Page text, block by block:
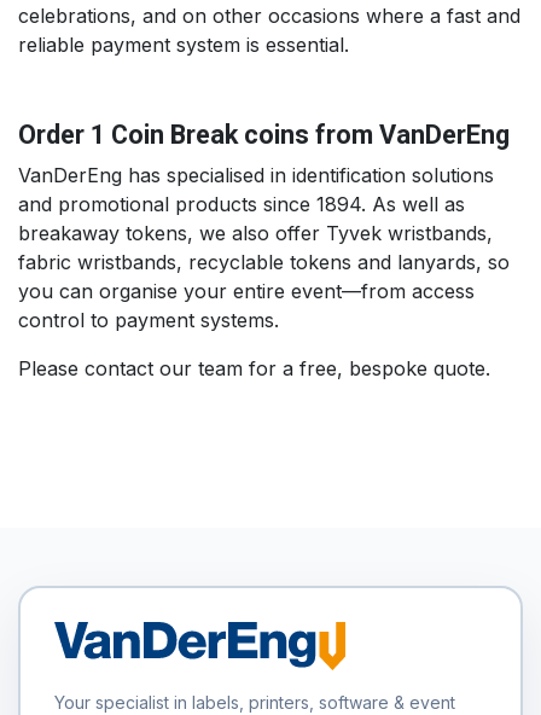
celebrations, and on other occasions where a fast and
reliable payment system is essential.
Order 1 Coin Break coins from VanDerEng
VanDerEng has specialised in identification solutions
and promotional products since 1894. As well as
breakaway tokens, we also offer Tyvek wristbands,
fabric wristbands, recyclable tokens and lanyards, so
you can organise your entire event—from access
control to payment systems.
Please contact our team for a free, bespoke quote.
Your specialist in labels, printers, software & event